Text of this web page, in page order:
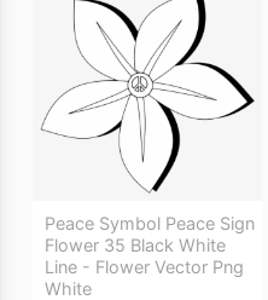
Peace Symbol Peace Sign
Flower 35 Black White
Line - Flower Vector Png
White